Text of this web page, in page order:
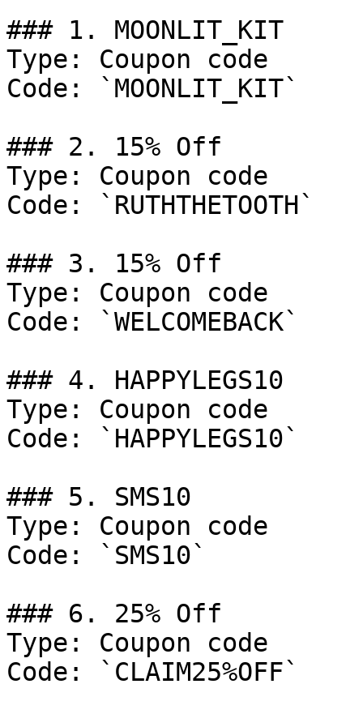
### 1. MOONLIT_KIT
Type: Coupon code
Code: `MOONLIT_KIT`
### 2. 15% Off
Type: Coupon code
Code: `RUTHTHETOOTH`
### 3. 15% Off
Type: Coupon code
Code: `WELCOMEBACK`
### 4. HAPPYLEGS10
Type: Coupon code
Code: `HAPPYLEGS10`
### 5. SMS10
Type: Coupon code
Code: `SMS10`
### 6. 25% Off
Type: Coupon code
Code: `CLAIM25%OFF`